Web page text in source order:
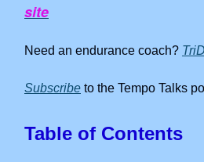
site
Need an endurance coach?
Subscribe to the Tempo Talks
Table of Contents